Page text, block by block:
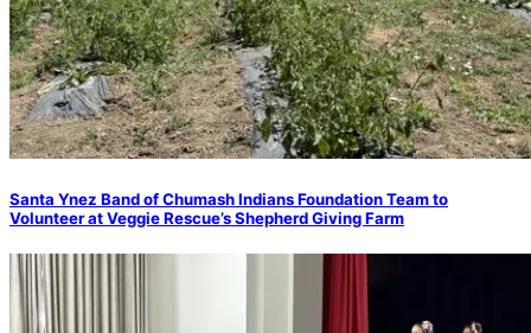
Santa Ynez Band of Chumash Indians Foundation Team to
Volunteer at Veggie Rescue’s Shepherd Giving Farm